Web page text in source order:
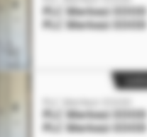
PLC Merkezi EOOD
PLC Merkezi EOOD
PLC Merkezi EOOD
PLC Merkezi EOOD
PLC Merkezi EOOD